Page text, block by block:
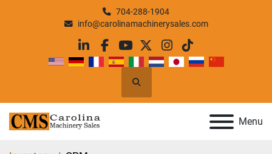
704-288-1904
info@carolinamachinerysales.com
linkedin
facebook
youtube
twitterinstagram
tiktok
Search
Menu